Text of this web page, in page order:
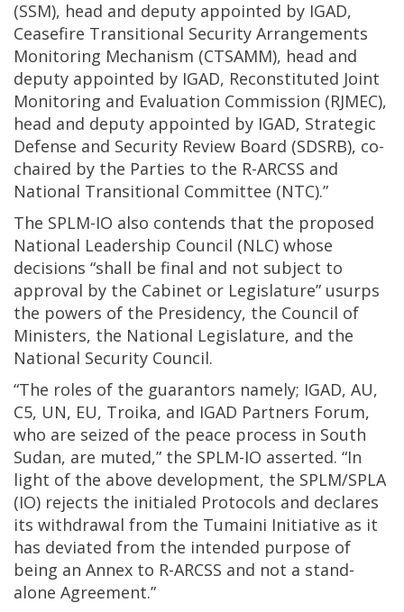
(SSM), head and deputy appointed by IGAD,
Ceasefire Transitional Security Arrangements
Monitoring Mechanism (CTSAMM), head and
deputy appointed by IGAD, Reconstituted Joint
Monitoring and Evaluation Commission (RJMEC),
head and deputy appointed by IGAD, Strategic
Defense and Security Review Board (SDSRB), co-
chaired by the Parties to the R-ARCSS and
National Transitional Committee (NTC).”
The SPLM-IO also contends that the proposed
National Leadership Council (NLC) whose
decisions “shall be final and not subject to
approval by the Cabinet or Legislature” usurps
the powers of the Presidency, the Council of
Ministers, the National Legislature, and the
National Security Council.
“The roles of the guarantors namely; IGAD, AU,
C5, UN, EU, Troika, and IGAD Partners Forum,
who are seized of the peace process in South
Sudan, are muted,” the SPLM-IO asserted. “In
light of the above development, the SPLM/SPLA
(IO) rejects the initialed Protocols and declares
its withdrawal from the Tumaini Initiative as it
has deviated from the intended purpose of
being an Annex to R-ARCSS and not a stand-
alone Agreement.”